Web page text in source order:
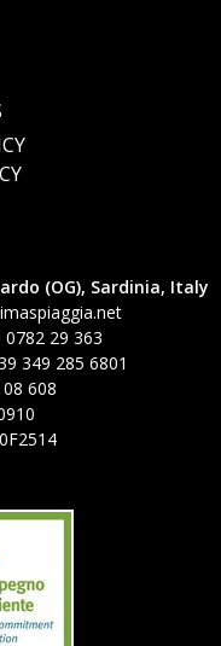
(OG), Sardinia, Italy
0782 29 363
349 285 6801
608